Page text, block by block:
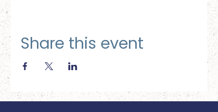
Share this event